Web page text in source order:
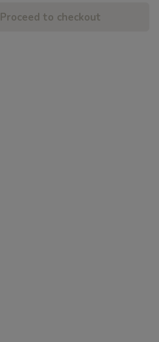
Proceed to checkout